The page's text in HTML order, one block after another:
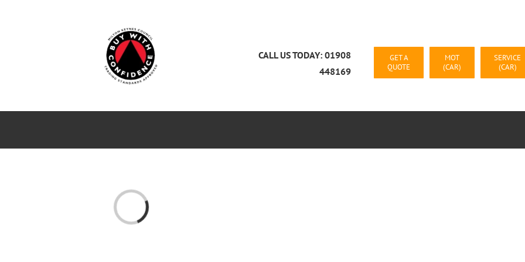
CALL US TODAY: 01908
448169
GET A
QUOTE
MOT
(CAR)
SERVICE
(CAR)
Loading...